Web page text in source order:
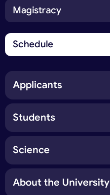
Magistracy
Schedule
Applicants
Students
Science
About the University